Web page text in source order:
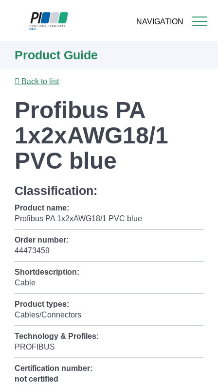
NAVIGATION
content
Product Guide
Back to list
Profibus PA
1x2xAWG18/1
PVC blue
Classification:
Product name:
Profibus PA 1x2xAWG18/1 PVC blue
Order number:
44473459
Shortdescription:
Cable
Product types:
Cables/Connectors
Technology & Profiles:
PROFIBUS
Certification number:
not certified